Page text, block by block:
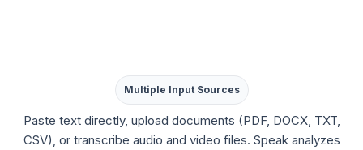
Multiple Input Sources
Paste text directly, upload documents (PDF, DOCX, TXT,
CSV), or transcribe audio and video files. Speak analyzes